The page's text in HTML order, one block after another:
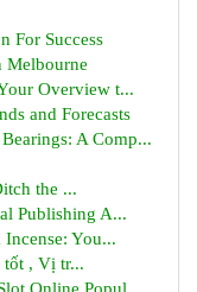
For Success
Melbourne
Overview t...
and Forecasts
A Comp...
the ...
Publishing A...
Incense: You...
tốt , Vị tr...